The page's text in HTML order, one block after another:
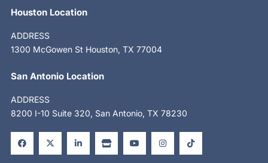
Houston Location
ADDRESS
1300 McGowen St Houston, TX 77004
San Antonio Location
ADDRESS
8200 I-10 Suite 320, San Antonio, TX 78230
a
c
e
b
-
t
w
i
i
n
k
e
t
o
r
e
o
u
t
u
n
s
t
a
i
k
t
o